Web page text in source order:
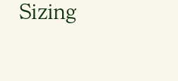
Sizing